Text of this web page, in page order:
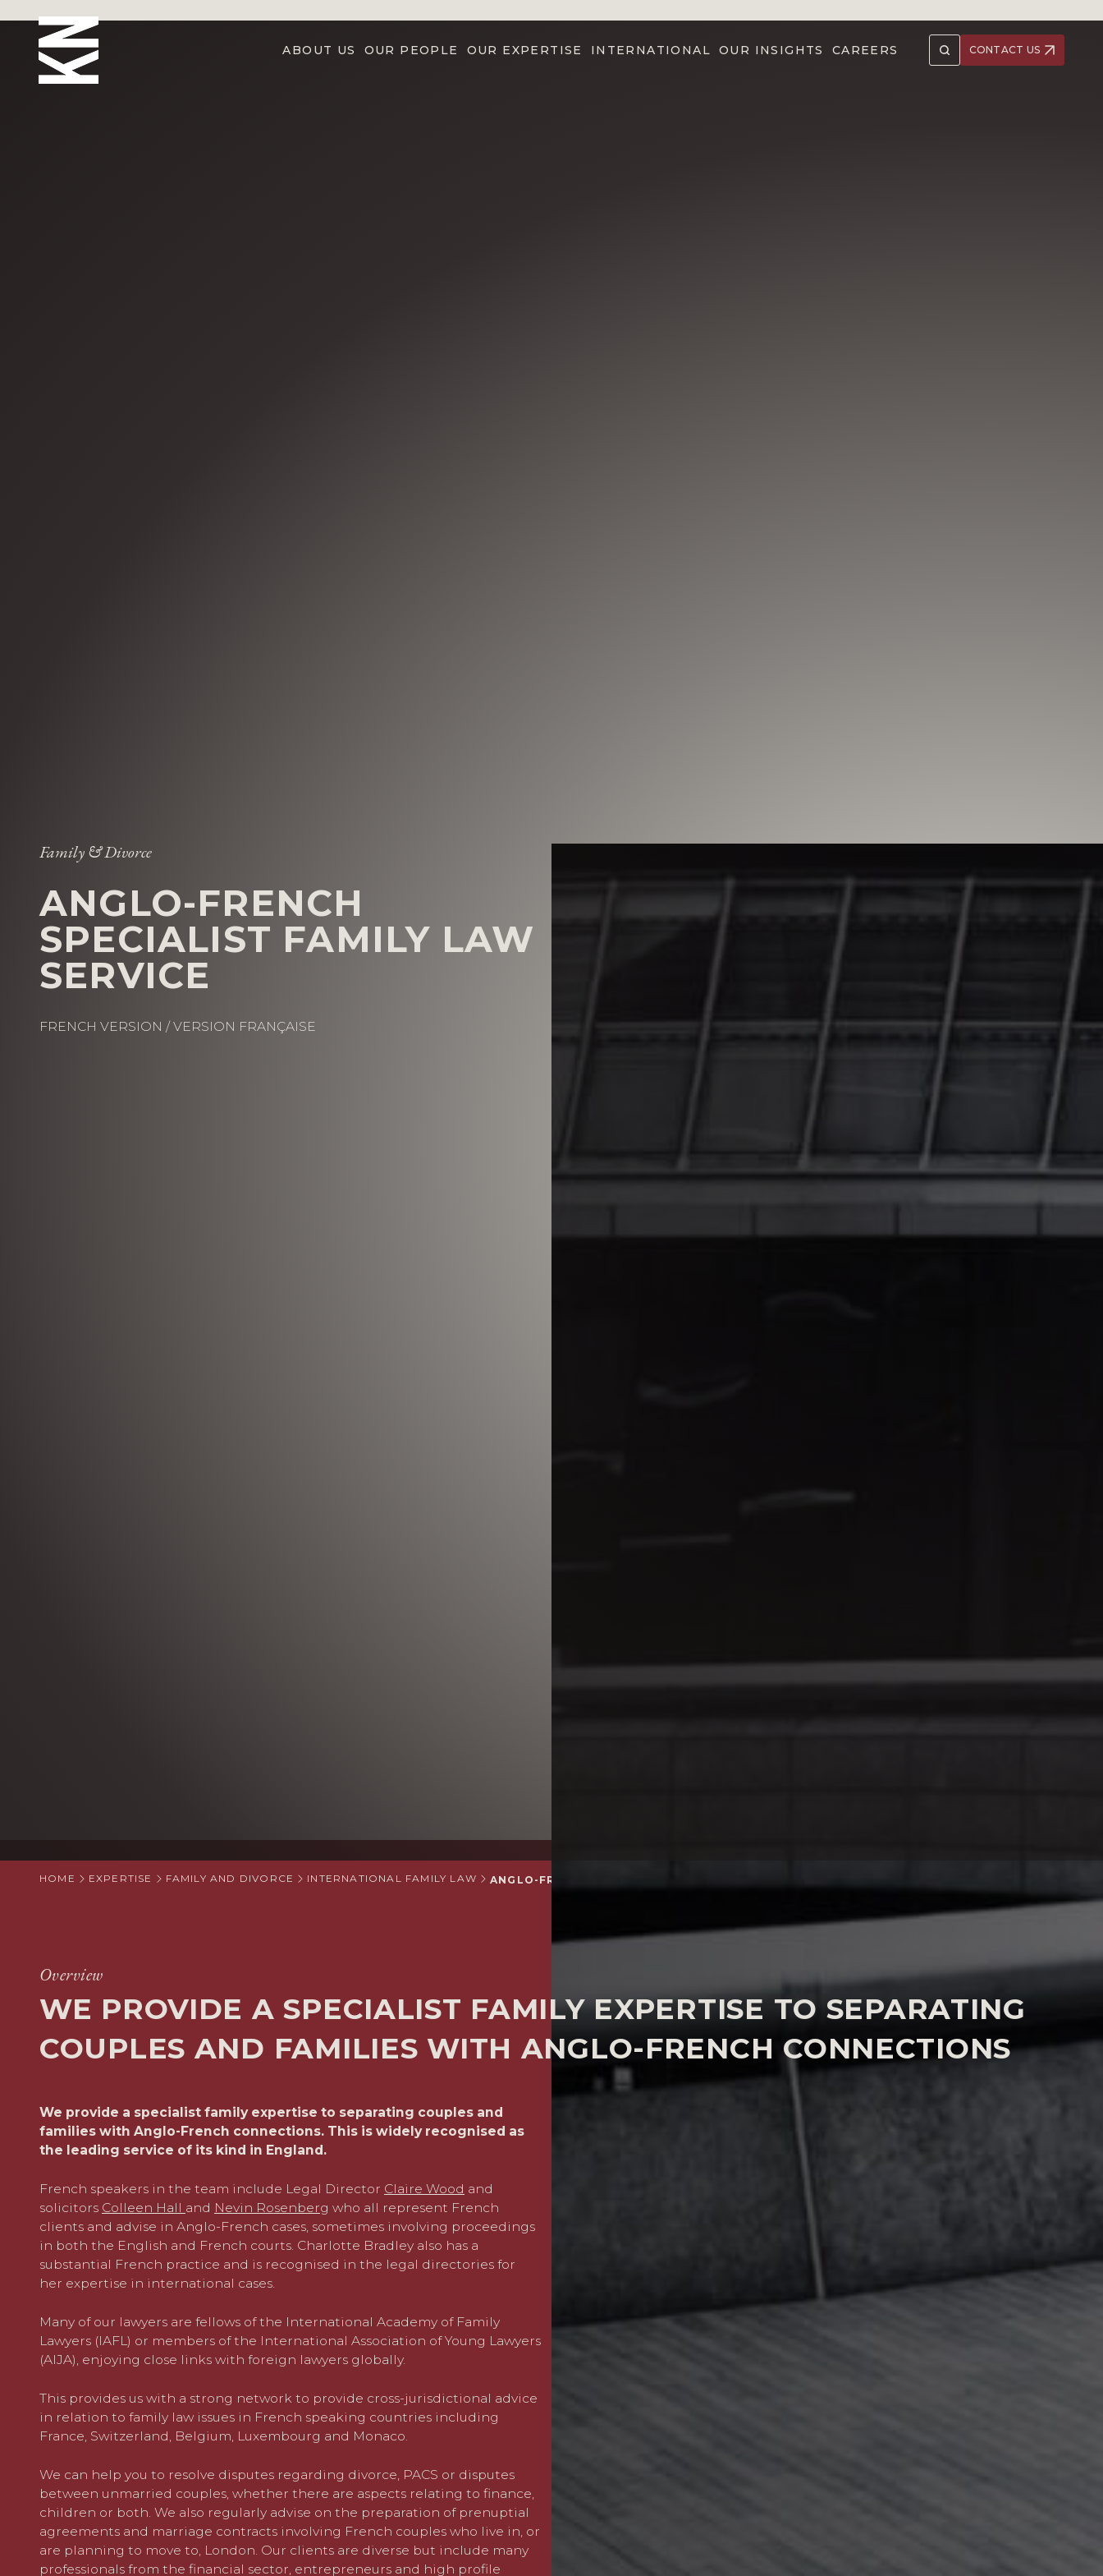
ABOUT US OUR PEOPLE OUR EXPERTISE INTERNATIONAL OUR INSIGHTS CAREERS CONTACT US
Family & Divorce
ANGLO-FRENCH
SPECIALIST FAMILY LAW
SERVICE
FRENCH VERSION / VERSION FRANÇAISE
HOME EXPERTISE FAMILY AND DIVORCE INTERNATIONAL FAMILY LAW ANGLO-FRENCH SPECIALIST FAMILY LAW SERVICE
Overview
WE PROVIDE A SPECIALIST FAMILY EXPERTISE TO SEPARATING
COUPLES AND FAMILIES WITH ANGLO-FRENCH CONNECTIONS
We provide a specialist family expertise to separating couples and
families with Anglo-French connections. This is widely recognised as
the leading service of its kind in England.
French speakers in the team include Legal Director Claire Wood and
solicitors Colleen Hall and Nevin Rosenberg who all represent French
clients and advise in Anglo-French cases, sometimes involving proceedings
in both the English and French courts. Charlotte Bradley also has a
substantial French practice and is recognised in the legal directories for
her expertise in international cases.
Many of our lawyers are fellows of the International Academy of Family
Lawyers (IAFL) or members of the International Association of Young Lawyers
(AIJA), enjoying close links with foreign lawyers globally.
This provides us with a strong network to provide cross-jurisdictional advice
in relation to family law issues in French speaking countries including
France, Switzerland, Belgium, Luxembourg and Monaco.
We can help you to resolve disputes regarding divorce, PACS or disputes
between unmarried couples, whether there are aspects relating to finance,
children or both. We also regularly advise on the preparation of prenuptial
agreements and marriage contracts involving French couples who live in, or
are planning to move to, London. Our clients are diverse but include many
professionals from the financial sector, entrepreneurs and high profile
party wishes to return or move to France with a child or children. If there is
a dispute about the children when a relationship breaks down, whether or
not the parents are married, the child’s country of residence at the time
proceedings are issued will in most cases be where the proceedings take